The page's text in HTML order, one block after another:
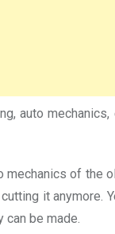
auto
mechanics of the
it
can be made.